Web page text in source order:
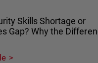
Skills Shortage or
Gap? Why the